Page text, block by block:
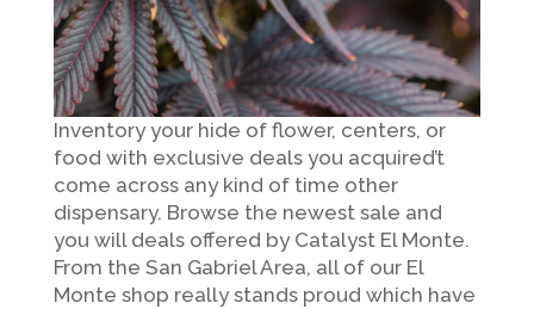
Inventory your hide of flower, centers, or
food with exclusive deals you acquired’t
come across any kind of time other
dispensary. Browse the newest sale and
you will deals offered by Catalyst El Monte.
From the San Gabriel Area, all of our El
Monte shop really stands proud which have